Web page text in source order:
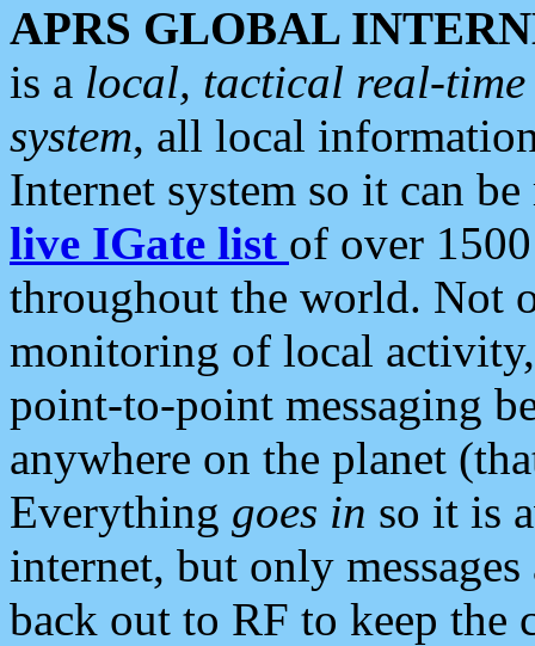
APRS GLOBAL
is a local, tactical real-
system, all local
Internet system so it can
live IGate list of over
throughout the world. Not
monitoring of local
point-to-point messaging
anywhere on the planet
Everything goes in so it is
internet, but only
back out to RF to keep the